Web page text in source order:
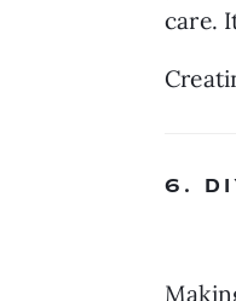
care.
6.